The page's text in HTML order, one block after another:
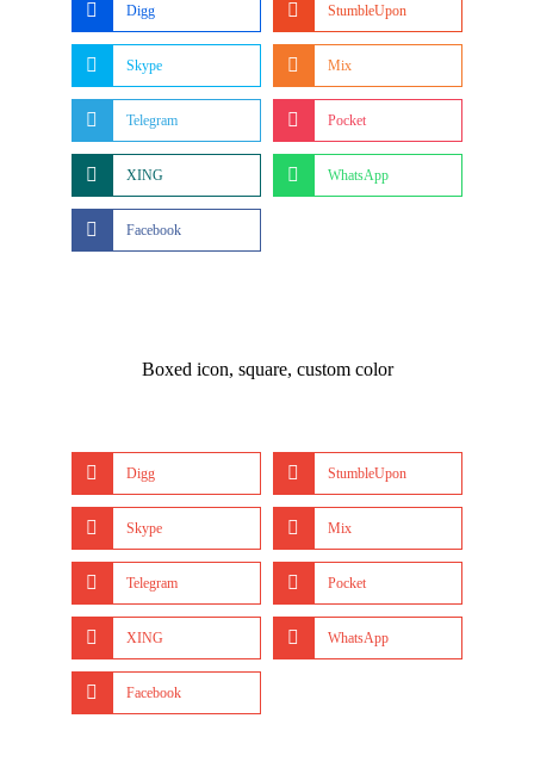
Digg StumbleUpon
Skype Mix
Telegram Pocket
XING WhatsApp
Facebook
Boxed icon, square, custom color
Digg StumbleUpon
Skype Mix
Telegram Pocket
XING WhatsApp
Facebook